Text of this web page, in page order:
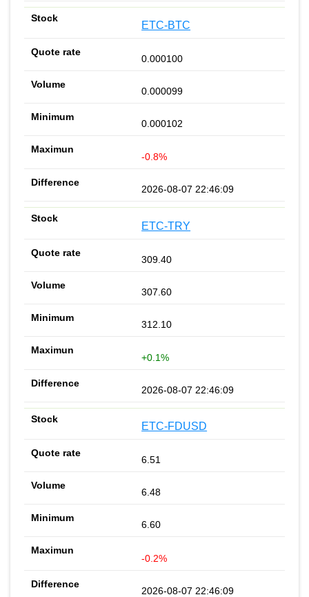
ETC-BTC
0.000100
0.000099
0.000102
-0.8%
2026-08-07 22:46:09
ETC-TRY
309.40
307.60
312.10
+0.1%
2026-08-07 22:46:09
ETC-FDUSD
6.51
6.48
6.60
-0.2%
2026-08-07 22:46:09